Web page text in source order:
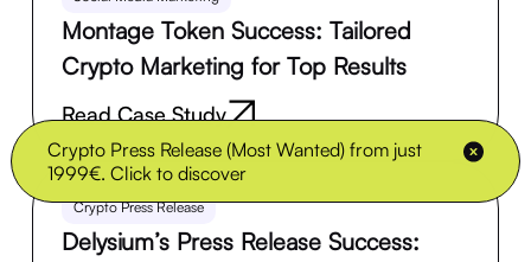
Crypto Press Release (Most Wanted) from just
1999€. Click to discover
Montage Token Success: Tailored
Crypto Marketing for Top Results
Read Case Study
Crypto Press Release
Delysium’s Press Release Success: